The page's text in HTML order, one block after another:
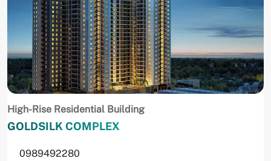
High-Rise Residential Building
GOLDSILK COMPLEX
0989492280